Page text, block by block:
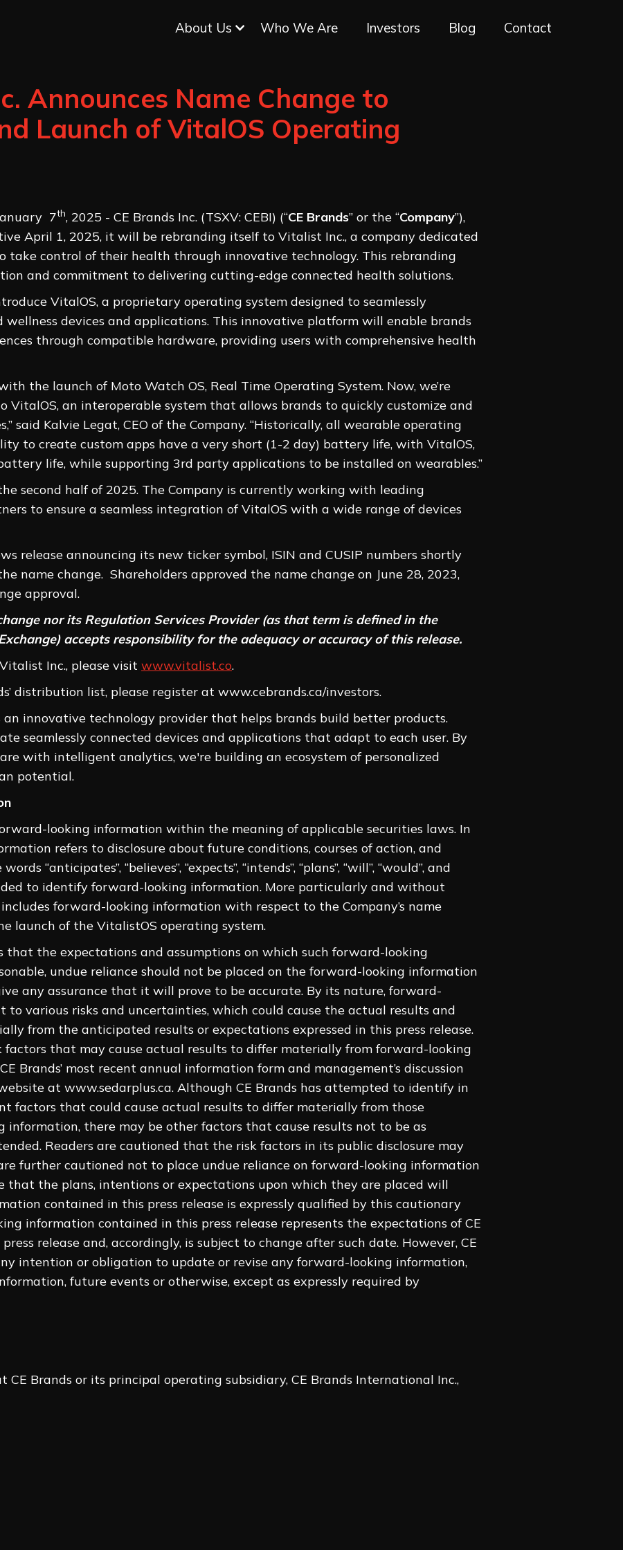
About Us Who We Are Investors Blog Contact
Announces Name Change to
Launch of VitalOS Operating
7th, 2025 - CE Brands Inc. (TSXV: CEBI) (“CE Brands” or the “Company”),
April 1, 2025, it will be rebranding itself to Vitalist Inc., a company dedicated
take control of their health through innovative technology. This rebranding
and commitment to delivering cutting-edge connected health solutions.
VitalOS, a proprietary operating system designed to seamlessly
devices and applications. This innovative platform will enable brands
through compatible hardware, providing users with comprehensive health
the launch of Moto Watch OS, Real Time Operating System. Now, we’re
an interoperable system that allows brands to quickly customize and
said Kalvie Legat, CEO of the Company. “Historically, all wearable operating
to create custom apps have a very short (1-2 day) battery life, with VitalOS,
life, while supporting 3rd party applications to be installed on wearables.”
second half of 2025. The Company is currently working with leading
to ensure a seamless integration of VitalOS with a wide range of devices
release announcing its new ticker symbol, ISIN and CUSIP numbers shortly
name change. Shareholders approved the name change on June 28, 2023,
approval.
nor its Regulation Services Provider (as that term is defined in the
accepts responsibility for the adequacy or accuracy of this release.
Inc., please visit www.vitalist.co.
distribution list, please register at www.cebrands.ca/investors.
innovative technology provider that helps brands build better products.
seamlessly connected devices and applications that adapt to each user. By
with intelligent analytics, we're building an ecosystem of personalized
potential.
looking information within the meaning of applicable securities laws. In
refers to disclosure about future conditions, courses of action, and
“anticipates”, “believes”, “expects”, “intends”, “plans”, “will”, “would”, and
to identify forward-looking information. More particularly and without
forward-looking information with respect to the Company’s name
launch of the VitalistOS operating system.
that the expectations and assumptions on which such forward-looking
undue reliance should not be placed on the forward-looking information
any assurance that it will prove to be accurate. By its nature, forward-
to various risks and uncertainties, which could cause the actual results and
from the anticipated results or expectations expressed in this press release.
factors that may cause actual results to differ materially ‎from forward-looking
Brands’ most recent annual information form and management’s discussion
at www.sedarplus.ca. Although CE Brands has attempted to identify in
factors that could cause actual results to ‎differ materially from those
there may be other factors that cause results ‎not to be as
Readers are cautioned that the risk factors in its public disclosure may
further cautioned not to place undue reliance on forward-looking information
that the plans, intentions or expectations upon which they are placed will
contained in this press release is expressly qualified by this cautionary
information contained in this press release represents the expectations of CE
‎release and, accordingly, is subject to change after such date. However, CE
intention ‎or obligation to update or revise any forward-looking information,
future ‎events or otherwise, except as expressly required by
Brands or its principal operating subsidiary, CE Brands International Inc.,
Officer